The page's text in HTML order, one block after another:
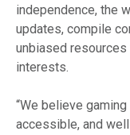
independence, the
updates, compile
unbiased resources
interests.
“We believe
accessible, and